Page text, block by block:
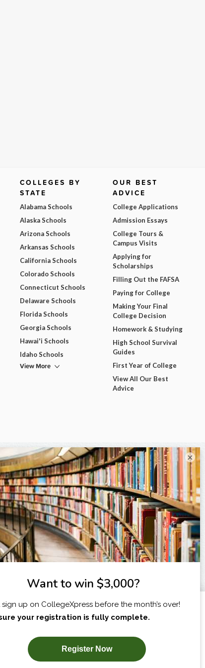
SUBSCRIBE NOW!
COLLEGES BY
STATE
Alabama Schools
Alaska Schools
Arizona Schools
Arkansas Schools
California Schools
Colorado Schools
Connecticut Schools
Delaware Schools
Florida Schools
Georgia Schools
Hawai'i Schools
Idaho Schools
View More
OUR BEST
ADVICE
College Applications
Admission Essays
College Tours &
Campus Visits
Applying for
Scholarships
Filling Out the FAFSA
Paying for College
Making Your Final
College Decision
Homework & Studying
High School Survival
Guides
First Year of College
View All Our Best
Advice
×